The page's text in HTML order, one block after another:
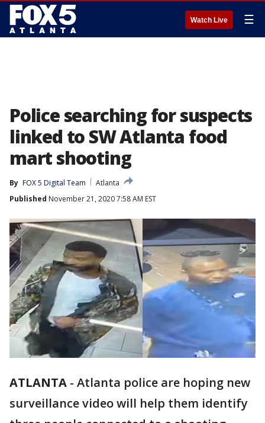
Watch Live ☰
Police searching for suspects
linked to SW Atlanta food
mart shooting
By FOX 5 Digital Team
Atlanta
Published November 21, 2020 7:58 AM EST
ATLANTA - Atlanta police are hoping new
surveillance video will help them identify